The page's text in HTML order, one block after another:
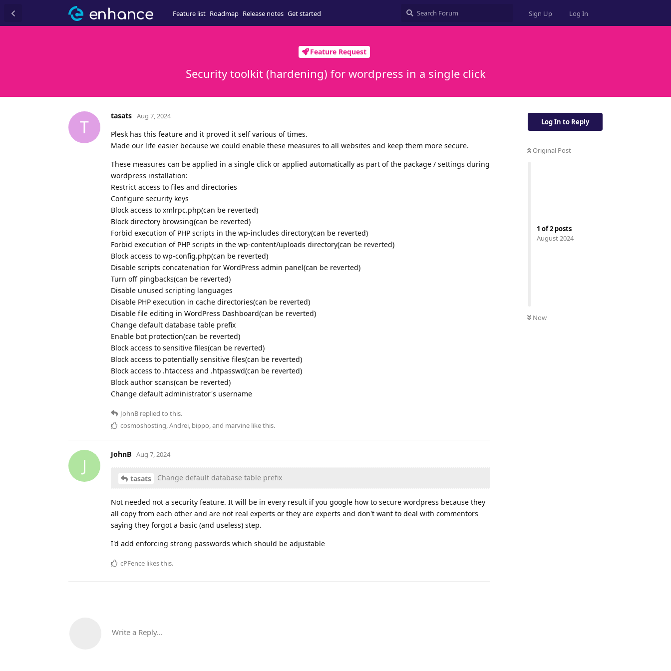
Feature list Roadmap Release notes Get started Sign Up Log In
Feature Request
Security toolkit (hardening) for wordpress in a single click
Log In to Reply
Original Post
1 of2 posts
August 2024
Now
T
tasats Aug 7, 2024
Plesk has this feature and it proved it self various of times.
Made our life easier because we could enable these measures to all websites and keep them more secure.
These measures can be applied in a single click or applied automatically as part of the package / settings during
wordpress installation:
Restrict access to files and directories
Configure security keys
Block access to xmlrpc.php(can be reverted)
Block directory browsing(can be reverted)
Forbid execution of PHP scripts in the wp-includes directory(can be reverted)
Forbid execution of PHP scripts in the wp-content/uploads directory(can be reverted)
Block access to wp-config.php(can be reverted)
Disable scripts concatenation for WordPress admin panel(can be reverted)
Turn off pingbacks(can be reverted)
Disable unused scripting languages
Disable PHP execution in cache directories(can be reverted)
Disable file editing in WordPress Dashboard(can be reverted)
Change default database table prefix
Enable bot protection(can be reverted)
Block access to sensitive files(can be reverted)
Block access to potentially sensitive files(can be reverted)
Block access to .htaccess and .htpasswd(can be reverted)
Block author scans(can be reverted)
Change default administrator's username
JohnB replied to this.
cosmoshosting,Andrei, bippo, and marvine like this.
J
JohnB Aug 7, 2024
tasats Change default database table prefix
Not needed not a security feature. It will be in every result if you google how to secure wordpress because they
all copy from each other and are not real experts or they are experts and don't want to deal with commentors
saying they forgot a basic (and useless) step.
I'd add enforcing strong passwords which should be adjustable
cPFence likes this.
Write a Reply...